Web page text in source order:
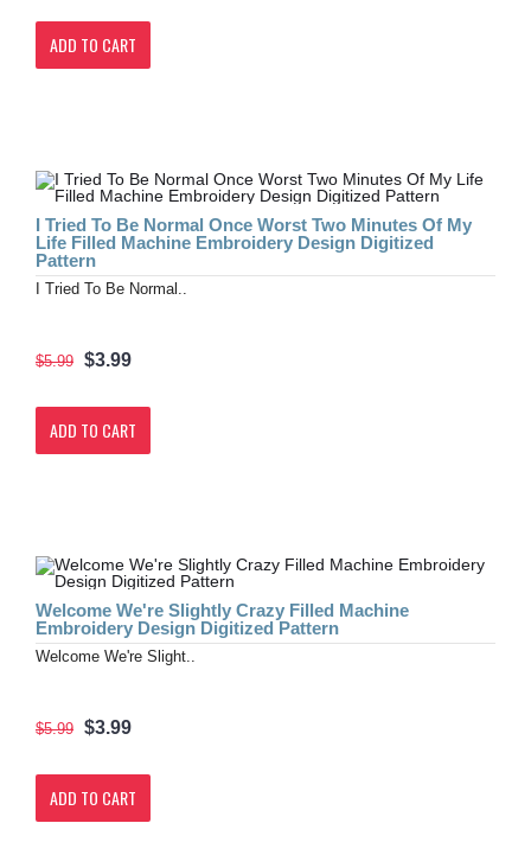
ADD TO CART
I Tried To Be Normal Once Worst Two Minutes Of My
Life Filled Machine Embroidery Design Digitized
Pattern
I Tried To Be Normal..
$5.99 $3.99
ADD TO CART
Welcome We're Slightly Crazy Filled Machine
Embroidery Design Digitized Pattern
Welcome We're Slight..
$5.99 $3.99
ADD TO CART